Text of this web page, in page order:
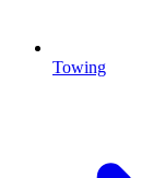
Towing